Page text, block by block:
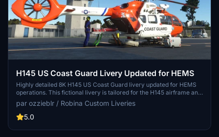
H145 US Coast Guard Livery Updated for HEMS
Highly detailed 8K H145 US Coast Guard livery updated for HEMS
operations. This fictional livery is tailored for the H145 airframe and
not state-specific, suitable for American simmers across the nation.
Requires the Hype Performance Groups H145 payware model for
installation.
par ozzieblr / Robina Custom Liveries
5.0